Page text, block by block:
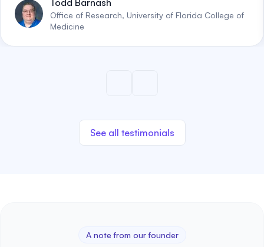
Office of Research, University of Florida College of
Medicine
See all testimonials
A note from our founder